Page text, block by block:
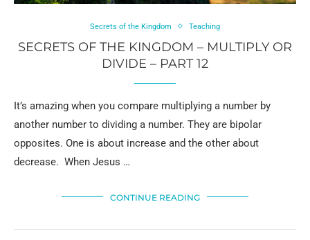
Secrets of the Kingdom Teaching
SECRETS OF THE KINGDOM – MULTIPLY OR
DIVIDE – PART 12
It’s amazing when you compare multiplying a number by
another number to dividing a number. They are bipolar
opposites. One is about increase and the other about
decrease. When Jesus …
CONTINUE READING